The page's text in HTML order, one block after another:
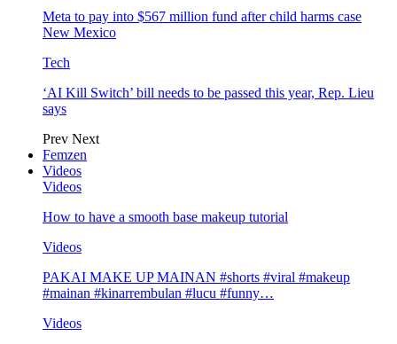
Meta to pay into $567 million fund after child harms case
New Mexico
Tech
‘AI Kill Switch’ bill needs to be passed this year, Rep. Lieu
says
Prev Next
Femzen
Videos
Videos
How to have a smooth base makeup tutorial
Videos
PAKAI MAKE UP MAINAN #shorts #viral #makeup
#mainan #kinarrembulan #lucu #funny…
Videos